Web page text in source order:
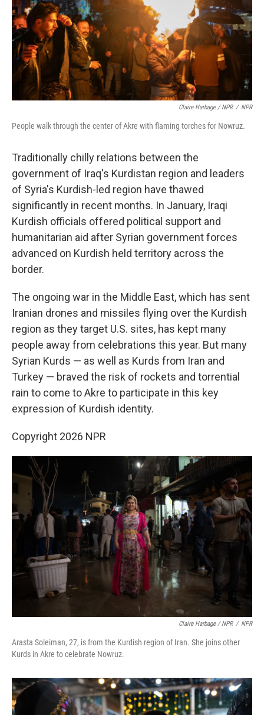
Claire Harbage / NPR / NPR
People walk through the center of Akre with flaming torches for Nowruz.
Traditionally chilly relations between the
government of Iraq's Kurdistan region and leaders
of Syria's Kurdish-led region have thawed
significantly in recent months. In January, Iraqi
Kurdish officials offered political support and
humanitarian aid after Syrian government forces
advanced on Kurdish held territory across the
border.
The ongoing war in the Middle East, which has sent
Iranian drones and missiles flying over the Kurdish
region as they target U.S. sites, has kept many
people away from celebrations this year. But many
Syrian Kurds — as well as Kurds from Iran and
Turkey — braved the risk of rockets and torrential
rain to come to Akre to participate in this key
expression of Kurdish identity.
Copyright 2026 NPR
Claire Harbage / NPR / NPR
Arasta Soleiman, 27, is from the Kurdish region of Iran. She joins other
Kurds in Akre to celebrate Nowruz.